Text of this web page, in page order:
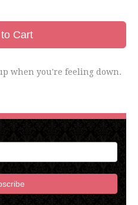
Cart
when you're feeling down.